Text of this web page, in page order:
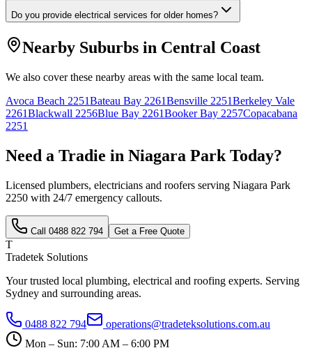
Do you provide electrical services for older homes?
Nearby Suburbs in Central Coast
We also cover these nearby areas with the same local team.
Avoca Beach 2251Bateau Bay 2261Bensville 2251Berkeley Vale
2261Blackwall 2256Blue Bay 2261Booker Bay 2257Copacabana
2251
Need a Tradie in Niagara Park Today?
Licensed plumbers, electricians and roofers serving Niagara Park
2250 with 24/7 emergency callouts.
Call 0488 822 794 Get a Free Quote
T
Tradetek Solutions
Your trusted local plumbing, electrical and roofing experts. Serving
Sydney and surrounding areas.
0488 822 794
operations@tradeteksolutions.com.au
Mon – Sun: 7:00 AM – 6:00 PM